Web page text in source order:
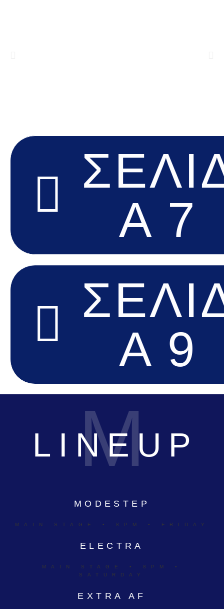
Α 7
Α 9
M
LINEUP
MODESTEP
MAIN STAGE • 8PM • FRIDAY
ELECTRA
MAIN STAGE • 8PM •
SATURDAY
EXTRA AF